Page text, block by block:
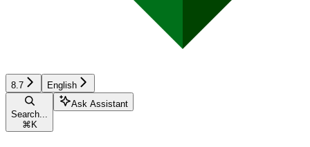
8.7 English
Search...
⌘ K
Ask Assistant